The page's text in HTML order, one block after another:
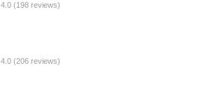
4.0 (198 reviews)
4.0 (206 reviews)